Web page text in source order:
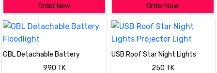
Order Now Order Now
GBL Detachable Battery
990 TK
USB Roof Star Night Lights
Projector Light
250 TK